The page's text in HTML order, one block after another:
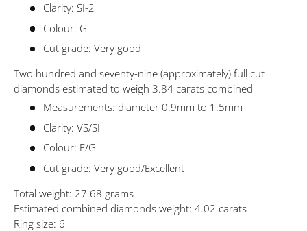
Clarity: SI-2
Colour: G
Cut grade: Very good
Two hundred and seventy-nine (approximately) full cut
diamonds estimated to weigh 3.84 carats combined
Measurements: diameter 0.9mm to 1.5mm
Clarity: VS/SI
Colour: E/G
Cut grade: Very good/Excellent
Total weight: 27.68 grams
Estimated combined diamonds weight: 4.02 carats
Ring size: 6